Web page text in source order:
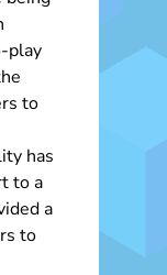
play
to
has
to a
a
to